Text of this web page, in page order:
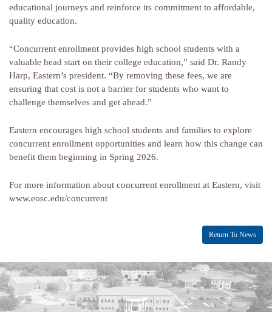
educational journeys and reinforce its commitment to affordable,
quality education.
“Concurrent enrollment provides high school students with a
valuable head start on their college education,” said Dr. Randy
Harp, Eastern’s president. “By removing these fees, we are
ensuring that cost is not a barrier for students who want to
challenge themselves and get ahead.”
Eastern encourages high school students and families to explore
concurrent enrollment opportunities and learn how this change can
benefit them beginning in Spring 2026.
For more information about concurrent enrollment at Eastern, visit
www.eosc.edu/concurrent
Return To News